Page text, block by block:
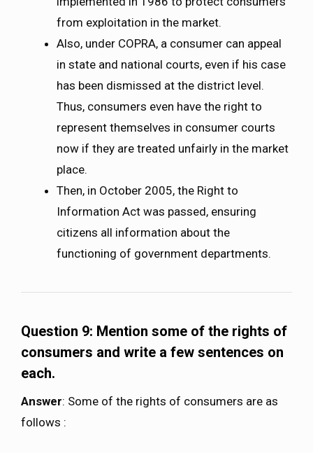
from exploitation in the market.
Also, under COPRA, a consumer can appeal
in state and national courts, even if his case
has been dismissed at the district level.
Thus, consumers even have the right to
represent themselves in consumer courts
now if they are treated unfairly in the market
place.
Then, in October 2005, the Right to
Information Act was passed, ensuring
citizens all information about the
functioning of government departments.
Question 9: Mention some of the rights of
consumers and write a few sentences on
each.
Answer: Some of the rights of consumers are as
follows :